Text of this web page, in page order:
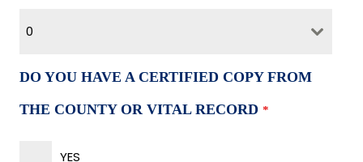
0
DO YOU HAVE A CERTIFIED COPY FROM
THE COUNTY OR VITAL RECORD *
YES